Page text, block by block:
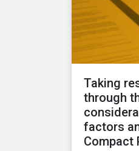
Taking
through
factors
Compact